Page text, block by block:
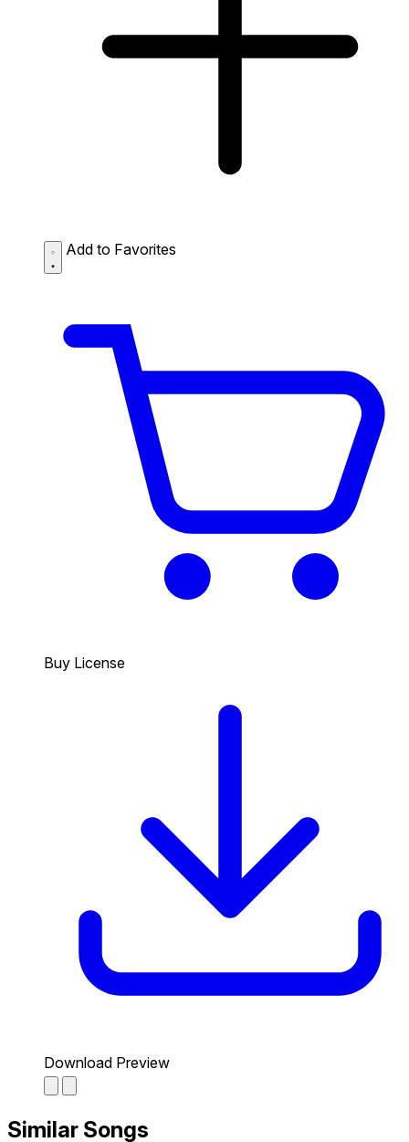
Add to Favorites
Buy License
Download Preview
Similar Songs